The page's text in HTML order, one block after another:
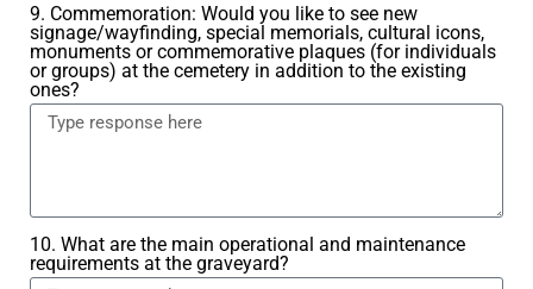
9. Commemoration: Would you like to see new
signage/wayfinding, special memorials, cultural icons,
monuments or commemorative plaques (for individuals
or groups) at the cemetery in addition to the existing
ones?
10. What are the main operational and maintenance
requirements at the graveyard?